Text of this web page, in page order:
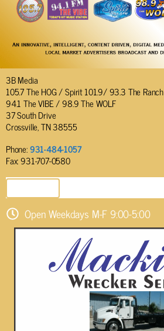
3B Media
105.7 The HOG / Spirit 101.9/ 93.3 The Ranch
94.1 The VIBE / 98.9 The WOLF
37 South Drive
Crossville, TN 38555
Phone:931-484-1057
Fax: 931-707-0580
Open Weekdays M-F 9:00-5:00